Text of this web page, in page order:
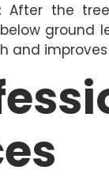
After the
ground